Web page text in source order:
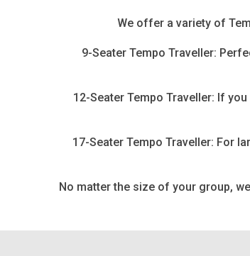
We offer a variety of
9-Seater Tempo Traveller:
12-Seater Tempo Traveller: If
17-Seater Tempo Traveller: For
No matter the size of your group,